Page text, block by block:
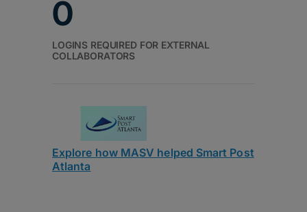
0
LOGINS REQUIRED FOR EXTERNAL
COLLABORATORS
Explore how MASV helped Smart Post
Atlanta